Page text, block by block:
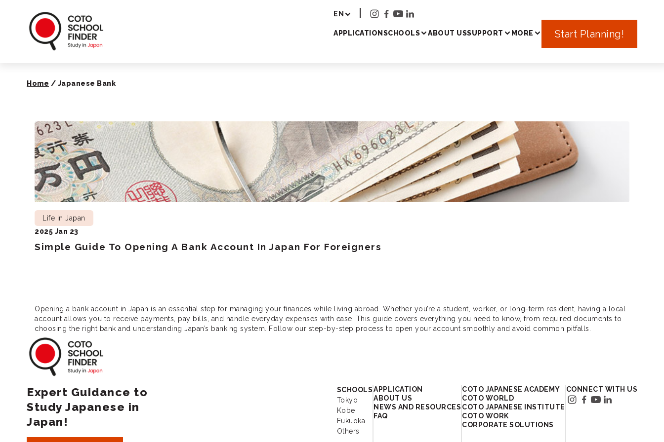
Coto School Finder - Study Japanese In Japan
EN
APPLICATIONSCHOOLS ABOUT USSUPPORT MORE Start Planning!
Home / Japanese Bank
Simple Guide To Opening A Bank Account In Japan For Foreigners
Life in Japan
2025 Jan 23
Opening a bank account in Japan is an essential step for managing your finances while living abroad. Whether you’re a student, worker, or long-term resident, having a local
account allows you to receive payments, pay bills, and handle everyday expenses with ease. This guide covers everything you need to know, from required documents to
choosing the right bank and understanding Japan’s banking system. Follow our step-by-step process to open your account smoothly and avoid common pitfalls.
Coto School Finder - Study Japanese In Japan
Expert Guidance to
Study Japanese in
Japan!
SCHOOLS
Tokyo
Kobe
Fukuoka
Others
APPLICATION
ABOUT US
NEWS AND RESOURCES
FAQ
COTO JAPANESE ACADEMY
COTO WORLD
COTO JAPANESE INSTITUTE
COTO WORK
CORPORATE SOLUTIONS
CONNECT WITH US